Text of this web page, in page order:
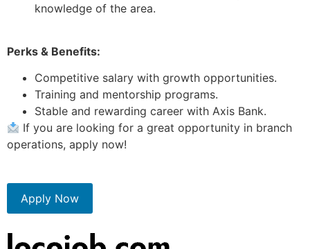
knowledge of the area.
Perks & Benefits:
Competitive salary with growth opportunities.
Training and mentorship programs.
Stable and rewarding career with Axis Bank.
If you are looking for a great opportunity in branch
operations, apply now!
Apply Now